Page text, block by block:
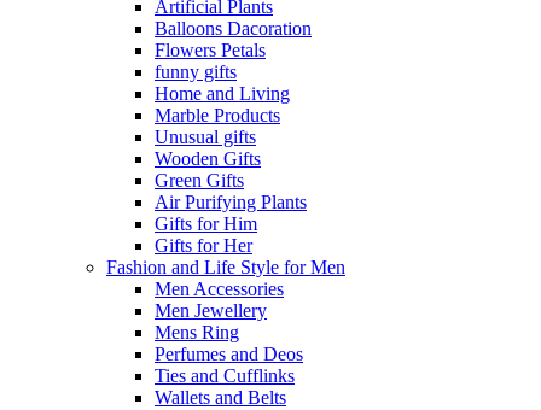
Artificial Plants
Balloons Dacoration
Flowers Petals
funny gifts
Home and Living
Marble Products
Unusual gifts
Wooden Gifts
Green Gifts
Air Purifying Plants
Gifts for Him
Gifts for Her
Fashion and Life Style for Men
Men Accessories
Men Jewellery
Mens Ring
Perfumes and Deos
Ties and Cufflinks
Wallets and Belts